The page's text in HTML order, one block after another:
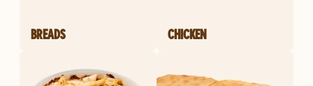
BREADS CHICKEN